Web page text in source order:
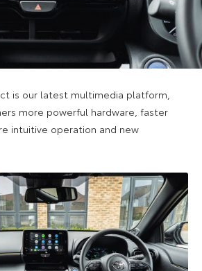
is our latest multimedia platform,
more powerful hardware, faster
intuitive operation and new